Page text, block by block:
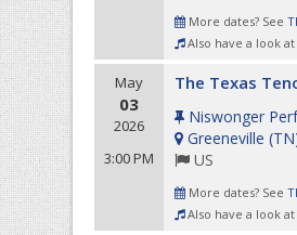
More dates? See
Also have a look at
May
03
2026
3:00 PM
The Texas
Niswonger
Greeneville (TN
US
More dates? See
Also have a look at